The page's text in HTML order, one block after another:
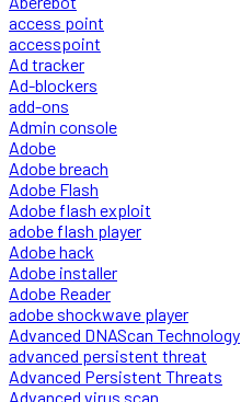
access point
accesspoint
Ad tracker
Ad-blockers
add-ons
Admin console
Adobe
Adobe breach
Adobe Flash
Adobe flash exploit
adobe flash player
Adobe hack
Adobe installer
Adobe Reader
adobe shockwave player
Advanced DNAScan Technology
advanced persistent threat
Advanced Persistent Threats
Advanced virus scan